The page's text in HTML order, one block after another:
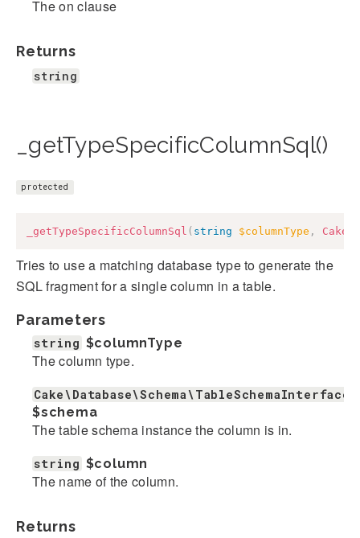
The on clause
Returns
string
_getTypeSpecificColumnSql()
protected
_getTypeSpecificColumnSql ( string $columnType , Cake
Tries to use a matching database type to generate the
SQL fragment for a single column in a table.
Parameters
string $columnType
The column type.
Cake\Database\Schema\TableSchemaInterface
$schema
The table schema instance the column is in.
string $column
The name of the column.
Returns